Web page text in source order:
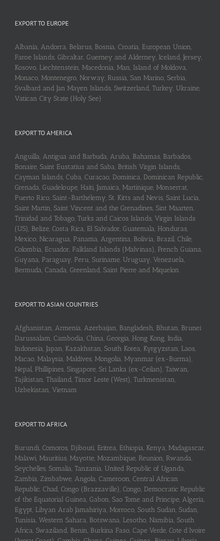
EXPORT TO EUROPE
Albania, Andorra, Belarus, Bosnia, Croatia, European Union,
Faroe Islands, Gibraltar, Guerney and Alderney, Iceland, Jersey,
Kosovo, Liechtenstein, Macedonia, Man, Island of Moldova,
Monaco, Montenegro, Norway, Russia, San Marino, Serbia,
Svalbard and Jan Mayen Islands, Switzerland, Turkey, Ukraine,
Vatican City State (Holy See)
EXPORT TO AMERICA
Anguilla, Antigua and Barbuda, Aruba, Bahamas, Barbados,
Bonaire, Saint Eustatius and Saba, British Virgin Islands,
Cayman Islands, Cuba, Curaçao, Dominica, Dominican Republic,
Grenada, Guadeloupe, Haiti, Jamaica, Martinique, Monserrat,
Puerto Rico, Saint-Barthélemy, St. Kitts and Nevis, Saint Lucia,
Saint Martin, Saint Vincent and the Grenadines, Sint Maarten,
Trinidad and Tobago, Turks and Caicos Islands, Virgin Islands
(US), Belize, Costa Rica, El Salvador, Guatemala, Honduras,
Mexico, Nicaragua, Panama, Argentina, Bolivia, Brazil, Chile,
Colombia, Ecuador, Falkland Islands (Malvinas), French Guiana,
Guyana, Paraguay, Peru, Suriname, Uruguay, Venezuela,
Bermuda, Canada, Greenland, Saint Pierre and Miquelon
EXPORT TO ASIAN COUNTRIES
Afghanistan, Armenia, Azerbaijan, Bangladesh, Bhutan, Brunei
Darussalam, Cambodia, China, Georgia, Hong Kong, India,
Indonesia, Japan, Kazakhstan, South Korea, Kyrgyzstan, Laos,
Macao, Malaysia, Maldives, Mongolia, Myanmar (ex-Burma),
Nepal, Phillipines, Singapore, Sri Lanka (ex-Ceilan), Taiwan,
Tajikistan, Thailand, Timor Leste (West), Turkmenistan,
Uzbekistan, Vietnam
EXPORT TO AFRICA
Burundi, Comoros, Djibouti, Eritrea, Ethiopia, Kenya, Madagascar,
Malawi, Mauritius, Mayotte, Mozambique, Reunion, Rwanda,
Seychelles, Somalia, Tanzania, United Republic of Uganda,
Zambia, Zimbabwe, Angola, Cameroon, Central African
Republic, Chad, Congo (Brazzaville), Congo, Democratic Republic
of the Equatorial Guinea, Gabon, Sao Tome and Principe, Algeria,
Egypt, Libyan Arab Jamahiriya, Morroco, South Sudan, Sudan,
Tunisia, Western Sahara, Botswana, Lesotho, Namibia, South
Africa, Swaziland, Benin, Burkina Faso, Cape Verde, Cote d’Ivoire